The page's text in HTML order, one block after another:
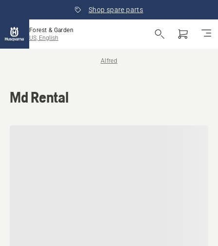
Shop spare parts
Forest & Garden
US, English
Alfred
Md Rental